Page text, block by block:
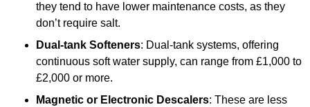
they tend to have lower maintenance costs, as they
don’t require salt.
Dual-tank Softeners: Dual-tank systems, offering
continuous soft water supply, can range from £1,000 to
£2,000 or more.
Magnetic or Electronic Descalers: These are less